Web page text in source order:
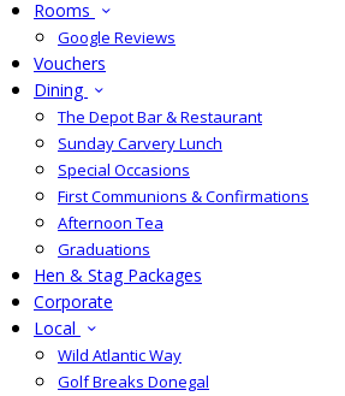
Rooms
Google Reviews
Vouchers
Dining
The Depot Bar & Restaurant
Sunday Carvery Lunch
Special Occasions
First Communions & Confirmations
Afternoon Tea
Graduations
Hen & Stag Packages
Corporate
Local
Wild Atlantic Way
Golf Breaks Donegal